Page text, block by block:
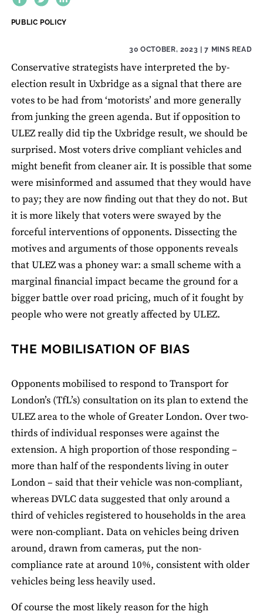
THEME:
PUBLIC POLICY
30 OCTOBER, 2023 | 7 MINS READ
Conservative strategists have interpreted the by-
election result in Uxbridge as a signal that there are
votes to be had from ‘motorists’ and more generally
from junking the green agenda. But if opposition to
ULEZ really did tip the Uxbridge result, we should be
surprised. Most voters drive compliant vehicles and
might benefit from cleaner air. It is possible that some
were misinformed and assumed that they would have
to pay; they are now finding out that they do not. But
it is more likely that voters were swayed by the
forceful interventions of opponents. Dissecting the
motives and arguments of those opponents reveals
that ULEZ was a phoney war: a small scheme with a
marginal financial impact became the ground for a
bigger battle over road pricing, much of it fought by
people who were not greatly affected by ULEZ.
THE MOBILISATION OF BIAS
Opponents mobilised to respond to Transport for
London’s (TfL’s) consultation on its plan to extend the
ULEZ area to the whole of Greater London. Over two-
thirds of individual responses were against the
extension. A high proportion of those responding –
more than half of the respondents living in outer
London – said that their vehicle was non-compliant,
whereas DVLC data suggested that only around a
third of vehicles registered to households in the area
were non-compliant. Data on vehicles being driven
around, drawn from cameras, put the non-
compliance rate at around 10%, consistent with older
vehicles being less heavily used.
Of course the most likely reason for the high